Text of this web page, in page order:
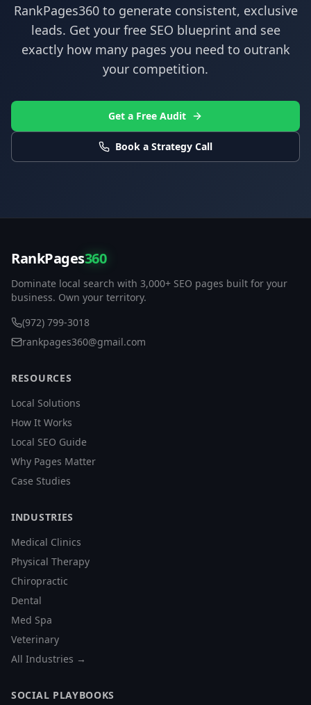
RankPages360to generate consistent, exclusive
leads. Get your free SEO blueprint and see
exactly how many pages you need to outrank
your competition.
Get a Free Audit
Book a Strategy Call
RankPages360
Dominate local search with 3,000+ SEO pages built for your
business. Own your territory.
(972) 799-3018
rankpages360@gmail.com
RESOURCES
Local Solutions
How It Works
Local SEO Guide
Why Pages Matter
Case Studies
INDUSTRIES
Medical Clinics
Physical Therapy
Chiropractic
Dental
Med Spa
Veterinary
All Industries →
SOCIAL PLAYBOOKS